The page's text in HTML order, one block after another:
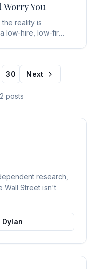
Worry You
reality is
low-hire, low-fire
30 Next
posts
research,
Wall Street isn't